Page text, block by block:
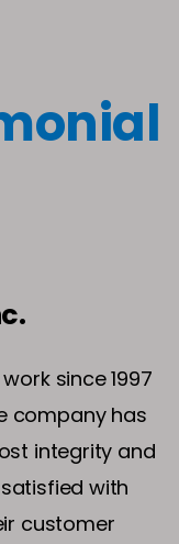
since 1997
company has
integrity and
with
customer